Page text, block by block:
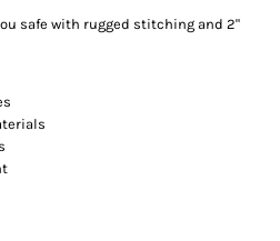
safe with rugged stitching and 2"